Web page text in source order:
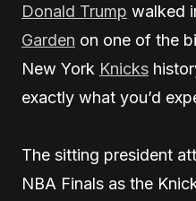
Donald Trump walked
Garden on one of the
New York Knicks
exactly what you’d
The sitting president
NBA Finals as the